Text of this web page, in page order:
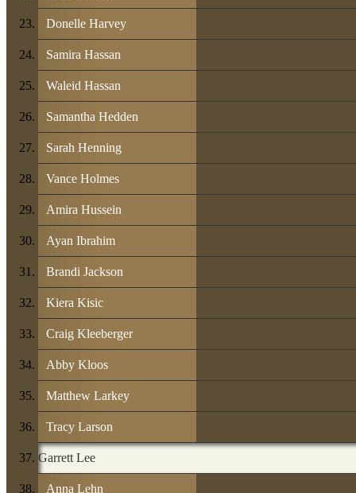
Donelle Harvey
Samira Hassan
Waleid Hassan
Samantha Hedden
Sarah Henning
Vance Holmes
Amira Hussein
Ayan Ibrahim
Brandi Jackson
Kiera Kisic
Craig Kleeberger
Abby Kloos
Matthew Larkey
Tracy Larson
Garrett Lee
Anna Lehn